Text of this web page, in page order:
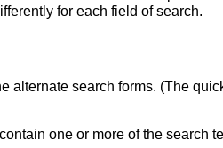
for each field of search.
alternate search forms. (The
one or more of the search